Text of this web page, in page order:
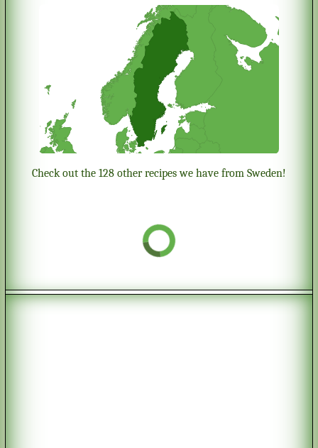
Check out the 128 other recipes we have from Sweden!